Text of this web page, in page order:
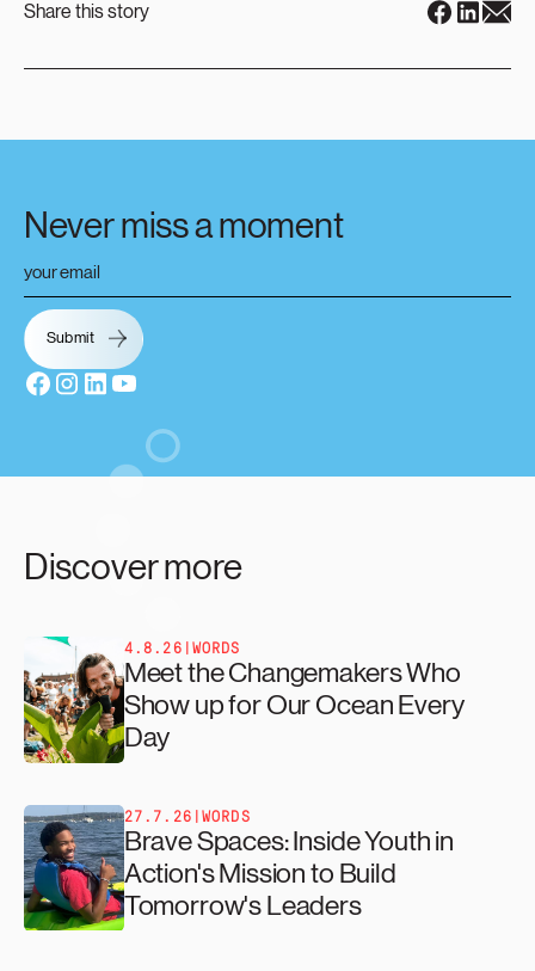
Share this story
Never miss a moment
Discover more
4.8.26 |WORDS
Meet the Changemakers Who
Show up for Our Ocean Every
Day
27.7.26 |WORDS
Brave Spaces: Inside Youth in
Action's Mission to Build
Tomorrow's Leaders